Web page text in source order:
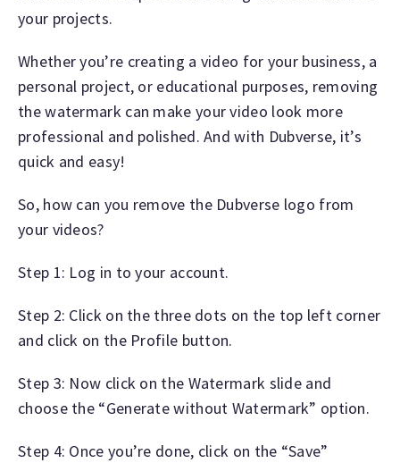
your projects.
Whether you’re creating a video for your business, a
personal project, or educational purposes, removing
the watermark can make your video look more
professional and polished. And with Dubverse, it’s
quick and easy!
So, how can you remove the Dubverse logo from
your videos?
Step 1: Log in to your account.
Step 2: Click on the three dots on the top left corner
and click on the Profile button.
Step 3: Now click on the Watermark slide and
choose the “Generate without Watermark” option.
Step 4: Once you’re done, click on the “Save”